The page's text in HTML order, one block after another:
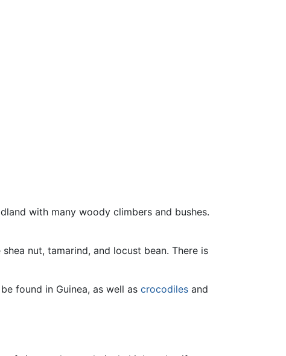
with many woody climbers and bushes.
shea nut, tamarind, and locust bean. There is
found in Guinea, as well as crocodiles and